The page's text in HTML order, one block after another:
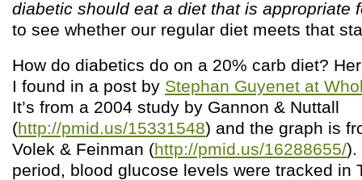
diabetic should eat a diet that is appropriate
to see whether our regular diet meets that
How do diabetics do on a 20% carb diet?
I found in a post by Stephan Guyenet at
It’s from a 2004 study by Gannon & Nuttall
(http://pmid.us/15331548) and the graph is
Volek & Feinman (http://pmid.us/16288655/).
period, blood glucose levels were tracked in